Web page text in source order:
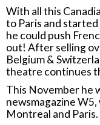
With all this
to Paris and
he could push
out! After selling
Belgium &
theatre continues
This November he
newsmagazine
Montreal and